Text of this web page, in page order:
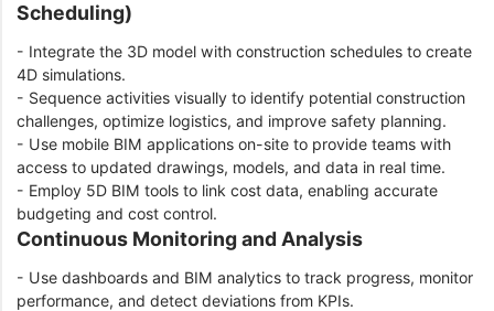
Scheduling)
- Integrate the 3D model with construction schedules to create
4D simulations.
- Sequence activities visually to identify potential construction
challenges, optimize logistics, and improve safety planning.
- Use mobile BIM applications on-site to provide teams with
access to updated drawings, models, and data in real time.
- Employ 5D BIM tools to link cost data, enabling accurate
budgeting and cost control.
Continuous Monitoring and Analysis
- Use dashboards and BIM analytics to track progress, monitor
performance, and detect deviations from KPIs.